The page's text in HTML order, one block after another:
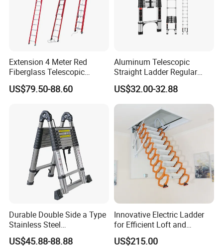
Extension 4 Meter Red
Fiberglass Telescopic
Ladder Manufacturer
US$79.50-88.60
Aluminum Telescopic
Straight Ladder Regular
Straight Ladder with Bottom
Triangle Support + Hook
US$32.00-32.88
Durable Double Side a Type
Stainless Steel
Multipurpose Telescopic
Ladder for Warehouse Use
US$45.88-88.88
Innovative Electric Ladder
for Efficient Loft and
Stairway Use
US$215.00